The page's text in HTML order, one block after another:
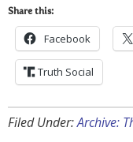
Share this:
Facebook
Truth Social
Filed Under:Archive: